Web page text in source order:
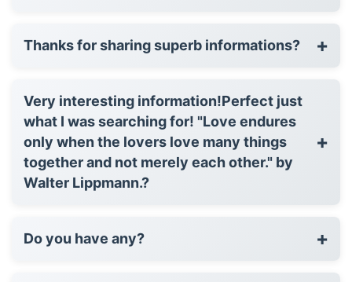
Thanks for sharing superb informations? +
Very interesting information!Perfect just
what I was searching for! "Love endures
only when the lovers love many things
together and not merely each other." by
Walter Lippmann.?
+
Do you have any? +